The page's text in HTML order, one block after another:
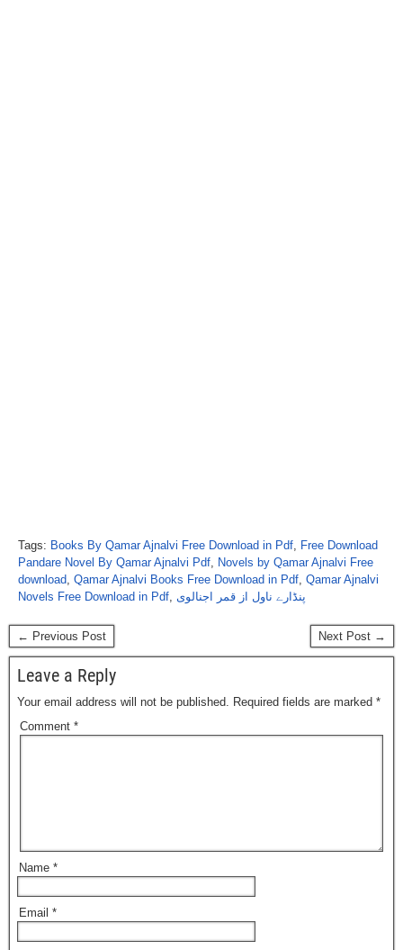
Tags: Books By Qamar Ajnalvi Free Download in Pdf, Free Download
Pandare Novel By Qamar Ajnalvi Pdf, Novels by Qamar Ajnalvi Free
download, Qamar Ajnalvi Books Free Download in Pdf, Qamar Ajnalvi
Novels Free Download in Pdf, پنڈارے ناول از قمر اجنالوی
← Previous Post Next Post →
Leave a Reply
Your email address will not be published. Required fields are marked *
Comment *
Name *
Email *